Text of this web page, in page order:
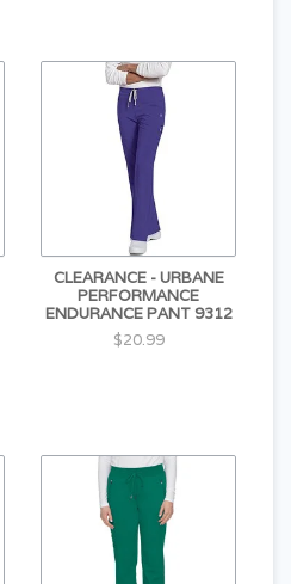
CLEARANCE - URBANE
PERFORMANCE
ENDURANCE PANT 9312
$20.99